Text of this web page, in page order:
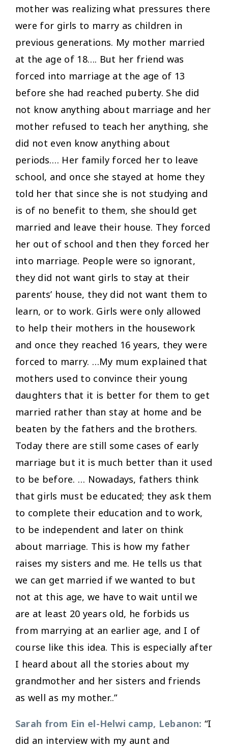
mother was realizing what pressures there
were for girls to marry as children in
previous generations. My mother married
at the age of 18…. But her friend was
forced into marriage at the age of 13
before she had reached puberty. She did
not know anything about marriage and her
mother refused to teach her anything, she
did not even know anything about
periods…. Her family forced her to leave
school, and once she stayed at home they
told her that since she is not studying and
is of no benefit to them, she should get
married and leave their house. They forced
her out of school and then they forced her
into marriage. People were so ignorant,
they did not want girls to stay at their
parents’ house, they did not want them to
learn, or to work. Girls were only allowed
to help their mothers in the housework
and once they reached 16 years, they were
forced to marry. …My mum explained that
mothers used to convince their young
daughters that it is better for them to get
married rather than stay at home and be
beaten by the fathers and the brothers.
Today there are still some cases of early
marriage but it is much better than it used
to be before. … Nowadays, fathers think
that girls must be educated; they ask them
to complete their education and to work,
to be independent and later on think
about marriage. This is how my father
raises my sisters and me. He tells us that
we can get married if we wanted to but
not at this age, we have to wait until we
are at least 20 years old, he forbids us
from marrying at an earlier age, and I of
course like this idea. This is especially after
I heard about all the stories about my
grandmother and her sisters and friends
as well as my mother..”
Sarah from Ein el-Helwi camp, Lebanon:“I
did an interview with my aunt and